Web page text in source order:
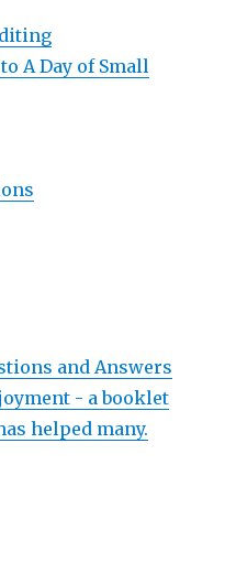
A Day of Small
and Answers
- a booklet
helped many.